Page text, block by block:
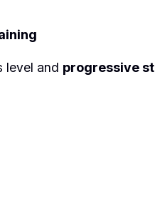
level and progressive